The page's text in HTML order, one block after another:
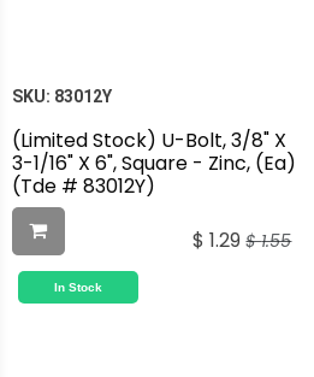
SKU: 83012Y
(Limited Stock) U-Bolt, 3/8" X
3-1/16" X 6", Square - Zinc, (Ea)
(Tde # 83012Y)
$1.29 $1.55
In Stock